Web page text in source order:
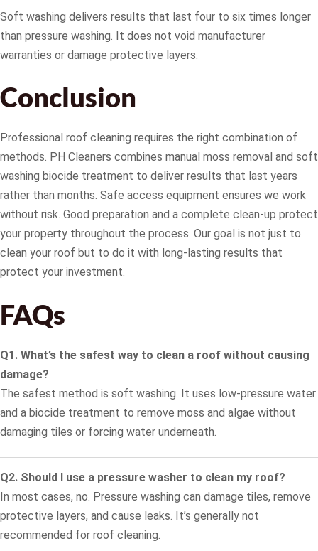
Soft washing delivers results that last four to six times longer
than pressure washing. It does not void manufacturer
warranties or damage protective layers.
Conclusion
Professional roof cleaning requires the right combination of
methods. PH Cleaners combines manual moss removal and soft
washing biocide treatment to deliver results that last years
rather than months. Safe access equipment ensures we work
without risk. Good preparation and a complete clean-up protect
your property throughout the process. Our goal is not just to
clean your roof but to do it with long-lasting results that
protect your investment.
FAQs
Q1. What’s the safest way to clean a roof without causing
damage?
The safest method is soft washing. It uses low-pressure water
and a biocide treatment to remove moss and algae without
damaging tiles or forcing water underneath.
Q2. Should I use a pressure washer to clean my roof?
In most cases, no. Pressure washing can damage tiles, remove
protective layers, and cause leaks. It’s generally not
recommended for roof cleaning.